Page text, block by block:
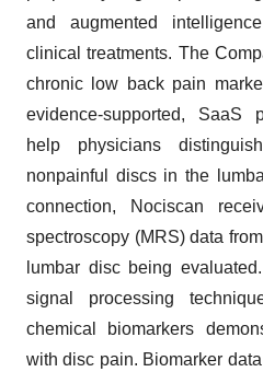
and augmented
clinical treatments. The
chronic low back pain
evidence-supported, SaaS
help physicians
nonpainful discs in the
connection, Nociscan
spectroscopy (MRS) data
lumbar disc being
signal processing
chemical biomarkers
with disc pain. Biomarker